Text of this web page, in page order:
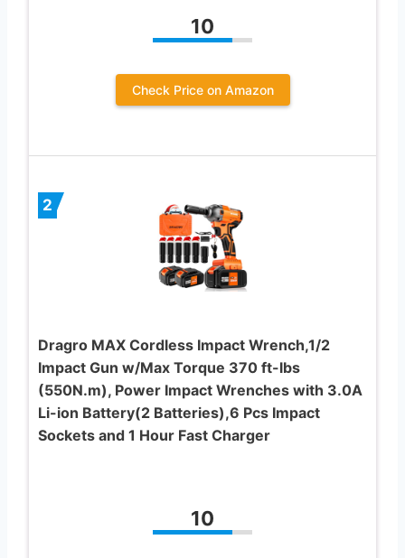
10
Check Price on Amazon
2
Dragro MAX Cordless Impact Wrench,1/2
Impact Gun w/Max Torque 370 ft-lbs
(550N.m), Power Impact Wrenches with 3.0A
Li-ion Battery(2 Batteries),6 Pcs Impact
Sockets and 1 Hour Fast Charger
10